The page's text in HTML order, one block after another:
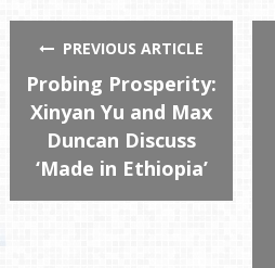
PREVIOUS ARTICLE
Probing Prosperity:
Xinyan Yu and Max
Duncan Discuss
‘Made in Ethiopia’